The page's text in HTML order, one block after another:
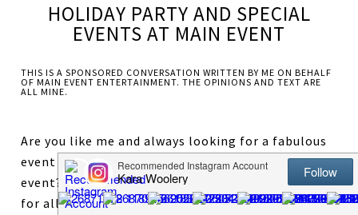
HOLIDAY PARTY AND SPECIAL
EVENTS AT MAIN EVENT
THIS IS A SPONSORED CONVERSATION WRITTEN BY ME ON BEHALF
OF MAIN EVENT ENTERTAINMENT. THE OPINIONS AND TEXT ARE
ALL MINE.
Are you like me and always looking for a fabulous
event location to host your next holiday party or
event? Main Event offers some amazing options
for all types of parties and events. Need a super